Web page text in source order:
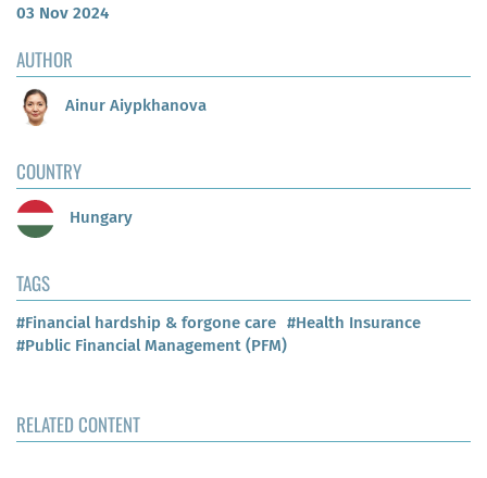
03 Nov 2024
AUTHOR
Ainur Aiypkhanova
COUNTRY
Hungary
TAGS
#Financial hardship & forgone care #Health Insurance
#Public Financial Management (PFM)
RELATED CONTENT